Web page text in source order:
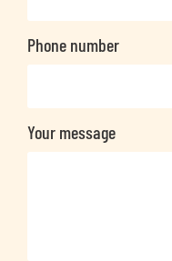
Phone number
Your message